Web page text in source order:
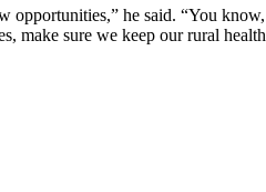
opportunities,” he said. “You
make sure we keep our rural